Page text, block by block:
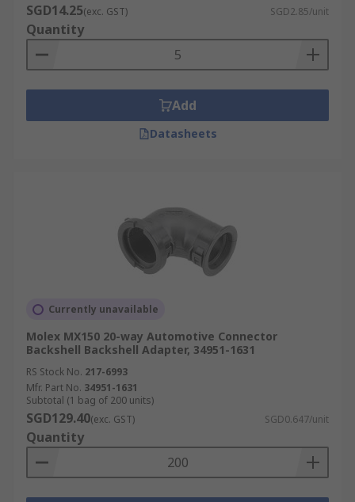
SGD14.25(exc. GST) SGD2.85/unit
Quantity
Add
Datasheets
Currently unavailable
Molex MX150 20-way Automotive Connector
Backshell Backshell Adapter, 34951-1631
RS Stock No. 217-6993
Mfr. Part No. 34951-1631
Subtotal (1 bag of 200 units)
SGD129.40(exc. GST) SGD0.647/unit
Quantity